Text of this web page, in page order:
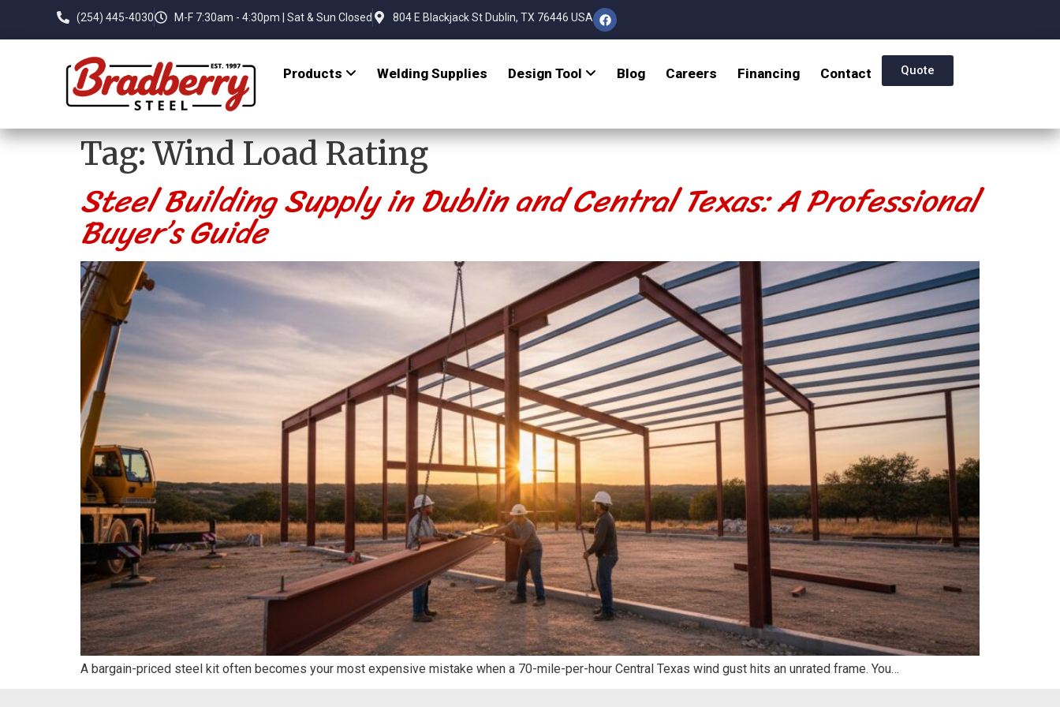
(254) 445-4030 M-F 7:30am - 4:30pm | Sat & Sun Closed 804 E Blackjack St Dublin, TX 76446 USA
Products Welding Supplies Design Tool Blog Careers Financing Contact Quote
Tag:Wind Load Rating
Steel Building Supply in Dublin and Central Texas: A Professional
Buyer’s Guide
A bargain-priced steel kit often becomes your most expensive mistake when a 70-mile-per-hour Central Texas wind gust hits an unrated frame. You…